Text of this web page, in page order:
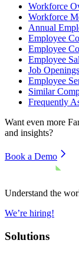
Workforce
Workforce
Annual
Employee
Employee
Employee
Job
Employee
Similar
Frequently
Want even more
and insights?
Book a Demo
Understand the
We’re hiring!
Solutions